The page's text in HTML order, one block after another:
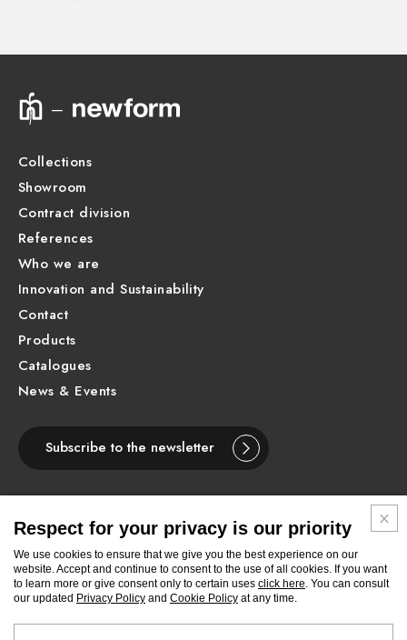
Collections
Showroom
Contract division
References
Who we are
Innovation and Sustainability
Contact
Products
Catalogues
News & Events
Subscribe to the newsletter
Follow
on
Follow
on
Follow
on
Follow
on
Follow
on
Follow
on
Follow
on
Respect for your privacy is our priority
We use cookies to ensure that we give you the best experience on our
website. Accept and continue to consent to the use of all cookies. If you want
to learn more or give consent only to certain uses click here. You can consult
our updated Privacy Policy and Cookie Policy at any time.